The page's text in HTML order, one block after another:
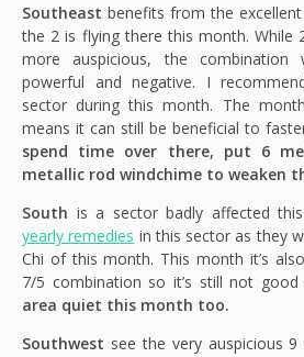
Southeast benefits from the
the 2 is flying there this month. While
more auspicious, the
powerful and negative. I
sector during this month. The
means it can still be beneficial to
spend time over there, put 6
metallic rod windchime to weaken
South is a sector badly affected
yearly remedies in this sector as they
Chi of this month. This month it’s
7/5 combination so it’s still not
area quiet this month too.
Southwest see the very auspicious